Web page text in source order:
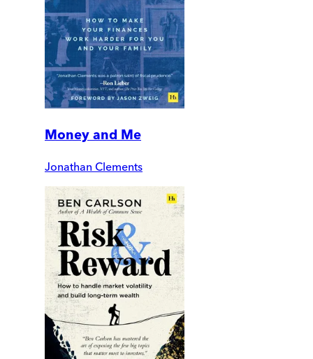
Money and Me
Jonathan Clements